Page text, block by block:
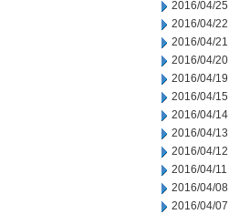
2016/04/25
2016/04/22
2016/04/21
2016/04/20
2016/04/19
2016/04/15
2016/04/14
2016/04/13
2016/04/12
2016/04/11
2016/04/08
2016/04/07